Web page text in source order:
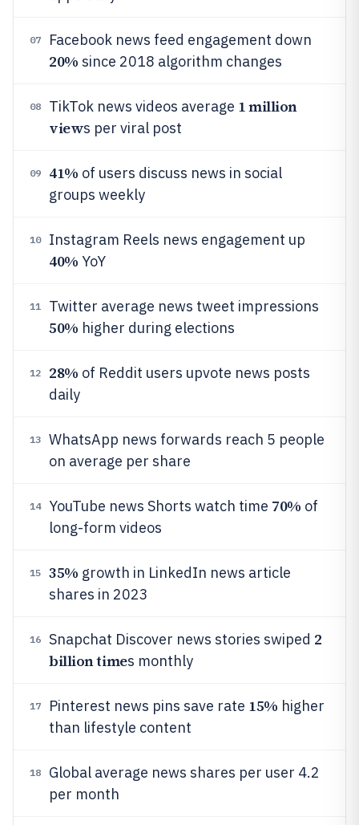
07 Facebook news feed engagement down
20% since 2018 algorithm changes
08 TikTok news videos average 1 million
views per viral post
09 41% of users discuss news in social
groups weekly
10 Instagram Reels news engagement up
40% YoY
11 Twitter average news tweet impressions
50% higher during elections
12 28% of Reddit users upvote news posts
daily
13
WhatsApp news forwards reach 5 people
on average per share
14 YouTube news Shorts watch time 70% of
long-form videos
15 35% growth in LinkedIn news article
shares in 2023
16 Snapchat Discover news stories swiped 2
billion times monthly
17 Pinterest news pins save rate 15% higher
than lifestyle content
18
Global average news shares per user 4.2
per month